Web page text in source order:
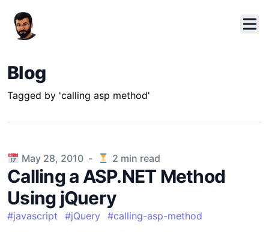
Blog
Tagged by 'calling asp method'
Published on
May 28, 2010 - 2 min read
Calling a ASP.NET Method
Using jQuery
#javascript #jQuery #calling-asp-method